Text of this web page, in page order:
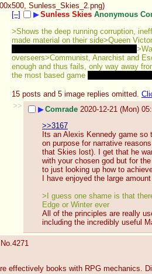
Sunless_Skies_2.png)
[–]
▶Sunless Skies Anonymous
>Shows the deep running corruption,
made material on their side>Queen
overseers>Communist, Anarchist and
enough and thus fails, only way away
the most based game
15 posts and 5 image replies omitted.
>>
▶Comrade 2020-12-21 (Mon)
>>3167
Its an Alexis Kennedy game
on purpose for narrative
that Skies lost). I get that he
with your chosen god but for
to just looking up how to
I have enjoyed the large
>I guess one shame is that
Edge or Winter ever
All of the principles are really
including the incredibly useful
No.4271
effectively books with RPG mechanics.